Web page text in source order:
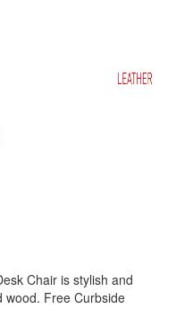
Chair is stylish and
wood. Free Curbside